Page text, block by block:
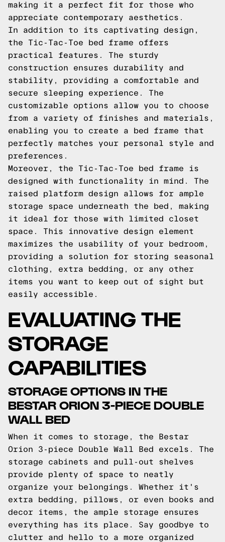
making it a perfect fit for those who
appreciate contemporary aesthetics.
In addition to its captivating design,
the Tic-Tac-Toe bed frame offers
practical features. The sturdy
construction ensures durability and
stability, providing a comfortable and
secure sleeping experience. The
customizable options allow you to choose
from a variety of finishes and materials,
enabling you to create a bed frame that
perfectly matches your personal style and
preferences.
Moreover, the Tic-Tac-Toe bed frame is
designed with functionality in mind. The
raised platform design allows for ample
storage space underneath the bed, making
it ideal for those with limited closet
space. This innovative design element
maximizes the usability of your bedroom,
providing a solution for storing seasonal
clothing, extra bedding, or any other
items you want to keep out of sight but
easily accessible.
EVALUATING THE
STORAGE
CAPABILITIES
STORAGE OPTIONS IN THE
BESTAR ORION 3-PIECE DOUBLE
WALL BED
When it comes to storage, the Bestar
Orion 3-piece Double Wall Bed excels. The
storage cabinets and pull-out shelves
provide plenty of space to neatly
organize your belongings. Whether it's
extra bedding, pillows, or even books and
decor items, the ample storage ensures
everything has its place. Say goodbye to
clutter and hello to a more organized